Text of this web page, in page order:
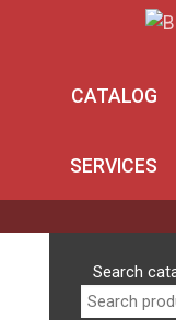
CATALOG
SERVICES
Search